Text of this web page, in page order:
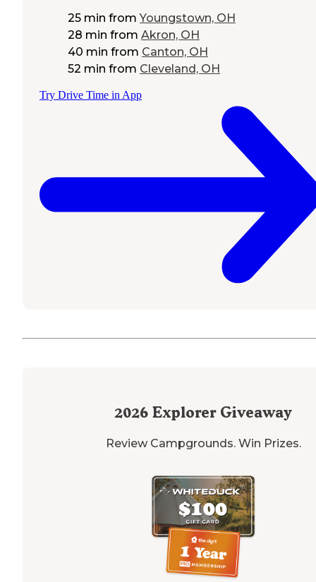
25 min from Youngstown, OH
28 min from Akron, OH
40 min from Canton, OH
52 min from Cleveland, OH
Try Drive Time in App
2026 Explorer Giveaway
Review Campgrounds. Win Prizes.